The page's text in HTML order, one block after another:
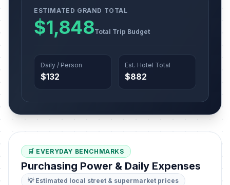
ESTIMATED GRAND TOTAL
$1,848Total Trip Budget
Daily / Person
$132
Est. Hotel Total
$882
🛒 EVERYDAY BENCHMARKS
Purchasing Power & Daily Expenses
💡 Estimated local street & supermarket prices